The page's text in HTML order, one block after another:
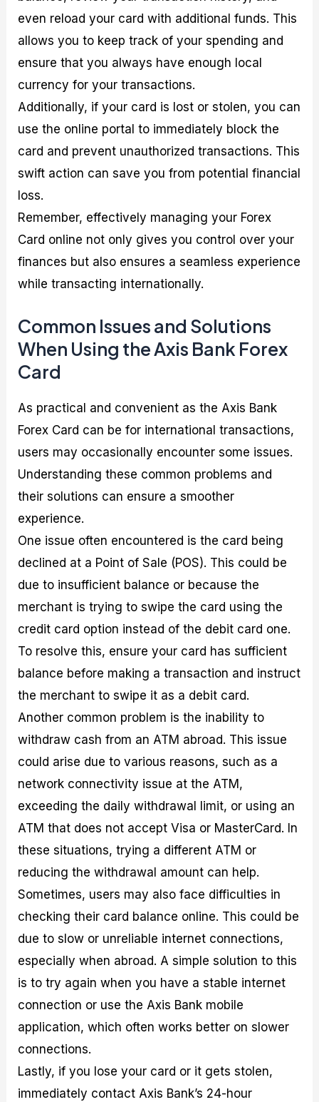
even reload your card with additional funds. This
allows you to keep track of your spending and
ensure that you always have enough local
currency for your transactions.
Additionally, if your card is lost or stolen, you can
use the online portal to immediately block the
card and prevent unauthorized transactions. This
swift action can save you from potential financial
loss.
Remember, effectively managing your Forex
Card online not only gives you control over your
finances but also ensures a seamless experience
while transacting internationally.
Common Issues and Solutions
When Using the Axis Bank Forex
Card
As practical and convenient as the Axis Bank
Forex Card can be for international transactions,
users may occasionally encounter some issues.
Understanding these common problems and
their solutions can ensure a smoother
experience.
One issue often encountered is the card being
declined at a Point of Sale (POS). This could be
due to insufficient balance or because the
merchant is trying to swipe the card using the
credit card option instead of the debit card one.
To resolve this, ensure your card has sufficient
balance before making a transaction and instruct
the merchant to swipe it as a debit card.
Another common problem is the inability to
withdraw cash from an ATM abroad. This issue
could arise due to various reasons, such as a
network connectivity issue at the ATM,
exceeding the daily withdrawal limit, or using an
ATM that does not accept Visa or MasterCard. In
these situations, trying a different ATM or
reducing the withdrawal amount can help.
Sometimes, users may also face difficulties in
checking their card balance online. This could be
due to slow or unreliable internet connections,
especially when abroad. A simple solution to this
is to try again when you have a stable internet
connection or use the Axis Bank mobile
application, which often works better on slower
connections.
Lastly, if you lose your card or it gets stolen,
immediately contact Axis Bank’s 24-hour